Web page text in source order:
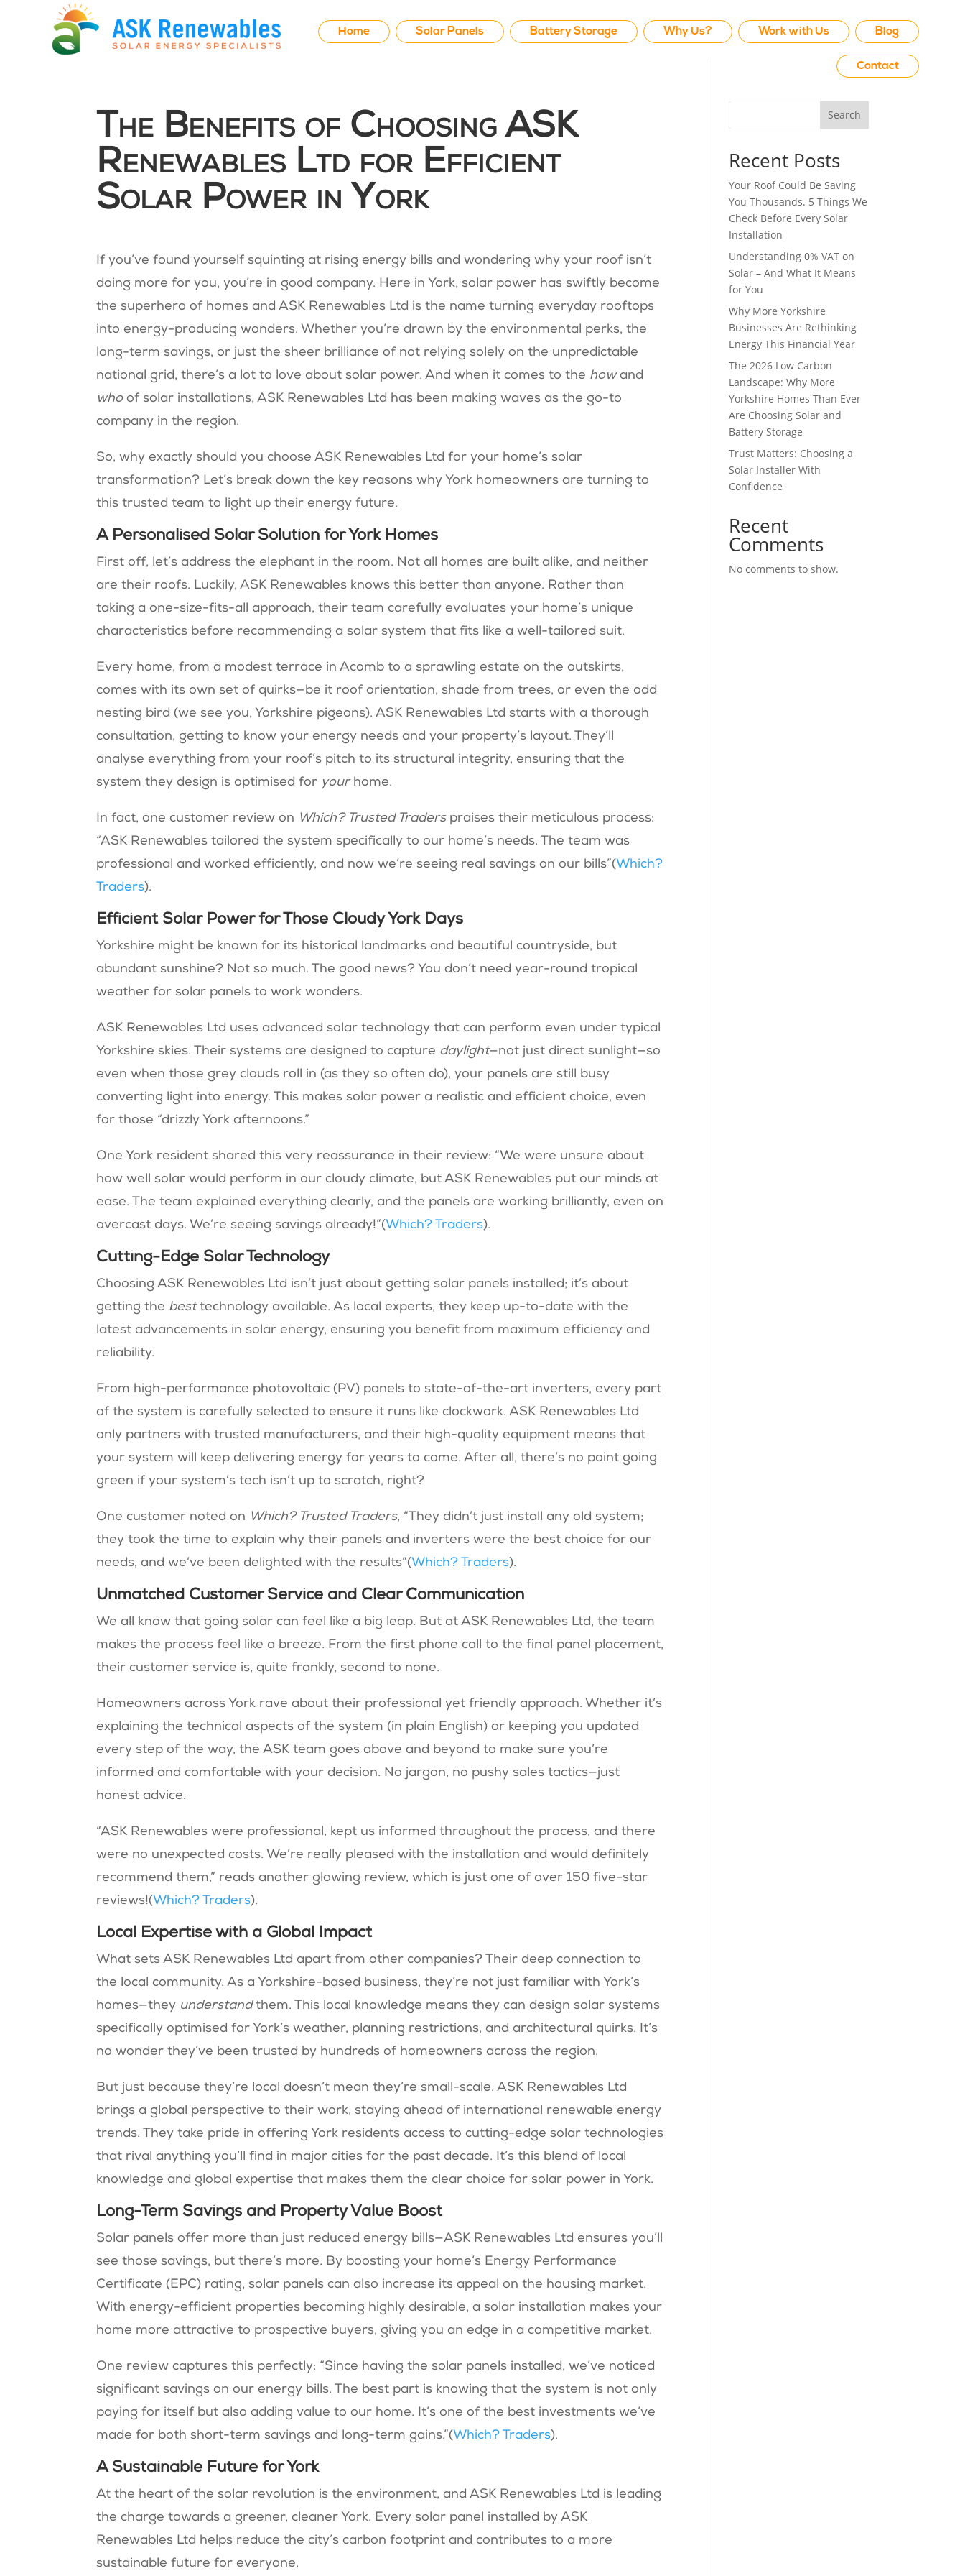
Home Solar Panels Battery Storage Why Us? Work with Us Blog
Contact
The Benefits of Choosing ASK
Renewables Ltd for Efficient
Solar Power in York
If you’ve found yourself squinting at rising energy bills and wondering why your roof isn’t
doing more for you, you’re in good company. Here in York, solar power has swiftly become
the superhero of homes and ASK Renewables Ltd is the name turning everyday rooftops
into energy-producing wonders. Whether you’re drawn by the environmental perks, the
long-term savings, or just the sheer brilliance of not relying solely on the unpredictable
national grid, there’s a lot to love about solar power. And when it comes to the howand
whoof solar installations, ASK Renewables Ltd has been making waves as the go-to
company in the region.
So, why exactly should you choose ASK Renewables Ltd for your home’s solar
transformation? Let’s break down the key reasons why York homeowners are turning to
this trusted team to light up their energy future.
A Personalised Solar Solution for York Homes
First off, let’s address the elephant in the room. Not all homes are built alike, and neither
are their roofs. Luckily, ASK Renewables knows this better than anyone. Rather than
taking a one-size-fits-all approach, their team carefully evaluates your home’s unique
characteristics before recommending a solar system that fits like a well-tailored suit.
Every home, from a modest terrace in Acomb to a sprawling estate on the outskirts,
comes with its own set of quirks—be it roof orientation, shade from trees, or even the odd
nesting bird (we see you, Yorkshire pigeons). ASK Renewables Ltd starts with a thorough
consultation, getting to know your energy needs and your property’s layout. They’ll
analyse everything from your roof’s pitch to its structural integrity, ensuring that the
system they design is optimised for yourhome.
In fact, one customer review on Which? Trusted Traderspraises their meticulous process:
“ASK Renewables tailored the system specifically to our home’s needs. The team was
professional and worked efficiently, and now we’re seeing real savings on our bills”​(Which?
Traders).
Efficient Solar Power for Those Cloudy York Days
Yorkshire might be known for its historical landmarks and beautiful countryside, but
abundant sunshine? Not so much. The good news? You don’t need year-round tropical
weather for solar panels to work wonders.
ASK Renewables Ltd uses advanced solar technology that can perform even under typical
Yorkshire skies. Their systems are designed to capture daylight—not just direct sunlight—so
even when those grey clouds roll in (as they so often do), your panels are still busy
converting light into energy. This makes solar power a realistic and efficient choice, even
for those “drizzly York afternoons.”
One York resident shared this very reassurance in their review: “We were unsure about
how well solar would perform in our cloudy climate, but ASK Renewables put our minds at
ease. The team explained everything clearly, and the panels are working brilliantly, even on
overcast days. We’re seeing savings already!”​(Which? Traders).
Cutting-Edge Solar Technology
Choosing ASK Renewables Ltd isn’t just about getting solar panels installed; it’s about
getting the besttechnology available. As local experts, they keep up-to-date with the
latest advancements in solar energy, ensuring you benefit from maximum efficiency and
reliability.
From high-performance photovoltaic (PV) panels to state-of-the-art inverters, every part
of the system is carefully selected to ensure it runs like clockwork. ASK Renewables Ltd
only partners with trusted manufacturers, and their high-quality equipment means that
your system will keep delivering energy for years to come. After all, there’s no point going
green if your system’s tech isn’t up to scratch, right?
One customer noted on Which? Trusted Traders, “They didn’t just install any old system;
they took the time to explain why their panels and inverters were the best choice for our
needs, and we’ve been delighted with the results”​(Which? Traders).
Unmatched Customer Service and Clear Communication
We all know that going solar can feel like a big leap. But at ASK Renewables Ltd, the team
makes the process feel like a breeze. From the first phone call to the final panel placement,
their customer service is, quite frankly, second to none.
Homeowners across York rave about their professional yet friendly approach. Whether it’s
explaining the technical aspects of the system (in plain English) or keeping you updated
every step of the way, the ASK team goes above and beyond to make sure you’re
informed and comfortable with your decision. No jargon, no pushy sales tactics—just
honest advice.
“ASK Renewables were professional, kept us informed throughout the process, and there
were no unexpected costs. We’re really pleased with the installation and would definitely
recommend them,” reads another glowing review​, which is just one of over 150 five-star
reviews!(Which? Traders).
Local Expertise with a Global Impact
What sets ASK Renewables Ltd apart from other companies? Their deep connection to
the local community. As a Yorkshire-based business, they’re not just familiar with York’s
homes—they understandthem. This local knowledge means they can design solar systems
specifically optimised for York’s weather, planning restrictions, and architectural quirks. It’s
no wonder they’ve been trusted by hundreds of homeowners across the region.
But just because they’re local doesn’t mean they’re small-scale. ASK Renewables Ltd
brings a global perspective to their work, staying ahead of international renewable energy
trends. They take pride in offering York residents access to cutting-edge solar technologies
that rival anything you’ll find in major cities for the past decade. It’s this blend of local
knowledge and global expertise that makes them the clear choice for solar power in York.
Long-Term Savings and Property Value Boost
Solar panels offer more than just reduced energy bills—ASK Renewables Ltd ensures you’ll
see those savings, but there’s more. By boosting your home’s Energy Performance
Certificate (EPC) rating, solar panels can also increase its appeal on the housing market.
With energy-efficient properties becoming highly desirable, a solar installation makes your
home more attractive to prospective buyers, giving you an edge in a competitive market.
One review captures this perfectly: “Since having the solar panels installed, we’ve noticed
significant savings on our energy bills. The best part is knowing that the system is not only
paying for itself but also adding value to our home. It’s one of the best investments we’ve
made for both short-term savings and long-term gains.”​(Which? Traders).
A Sustainable Future for York
At the heart of the solar revolution is the environment, and ASK Renewables Ltd is leading
the charge towards a greener, cleaner York. Every solar panel installed by ASK
Renewables Ltd helps reduce the city’s carbon footprint and contributes to a more
sustainable future for everyone.
Search
Recent Posts
Your Roof Could Be Saving
You Thousands. 5 Things We
Check Before Every Solar
Installation
Understanding 0% VAT on
Solar – And What It Means
for You
Why More Yorkshire
Businesses Are Rethinking
Energy This Financial Year
The 2026 Low Carbon
Landscape: Why More
Yorkshire Homes Than Ever
Are Choosing Solar and
Battery Storage
Trust Matters: Choosing a
Solar Installer With
Confidence
Recent
Comments
No comments to show.